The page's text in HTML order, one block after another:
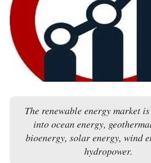
The renewable energy market
into ocean energy,
bioenergy, solar energy, wind
hydropower.